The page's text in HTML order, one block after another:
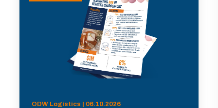
ODW Logistics | 06.10.2026